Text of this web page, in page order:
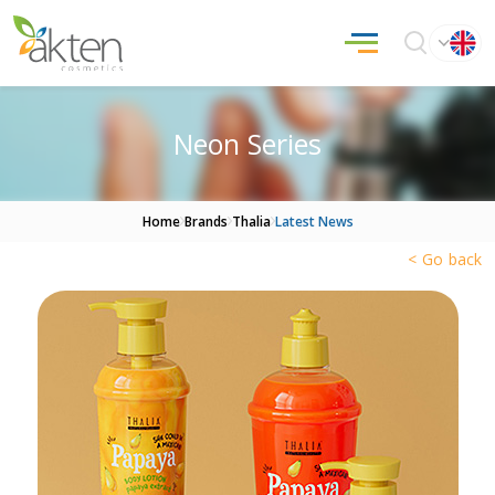
Neon Series
Home Brands Thalia Latest News
< Go back